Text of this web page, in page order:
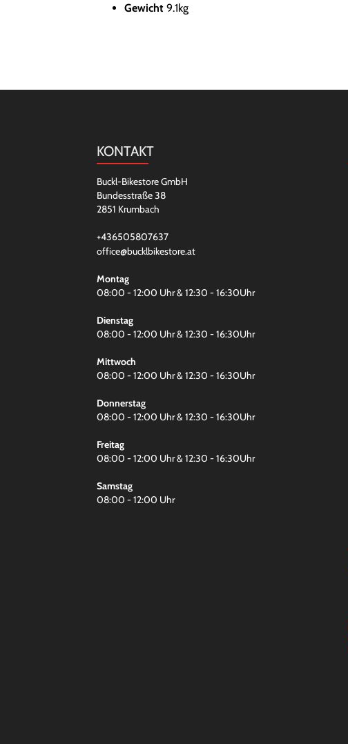
Gewicht 9.1kg
KONTAKT
Buckl-Bikestore GmbH
Bundesstraße 38
2851 Krumbach
+436505807637
office@bucklbikestore.at
Montag
08:00 - 12:00 Uhr & 12:30 - 16:30Uhr
Dienstag
08:00 - 12:00 Uhr & 12:30 - 16:30Uhr
Mittwoch
08:00 - 12:00 Uhr & 12:30 - 16:30Uhr
Donnerstag
08:00 - 12:00 Uhr & 12:30 - 16:30Uhr
Freitag
08:00 - 12:00 Uhr & 12:30 - 16:30Uhr
Samstag
08:00 - 12:00 Uhr